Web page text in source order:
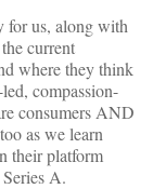
for us, along with
current
where they think
compassion-
consumers AND
as we learn
their platform
A.